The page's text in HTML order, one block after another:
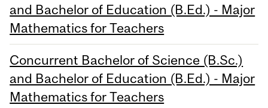
and Bachelor of Education (B.Ed.) - Major
Mathematics for Teachers
Concurrent Bachelor of Science (B.Sc.)
and Bachelor of Education (B.Ed.) - Major
Mathematics for Teachers